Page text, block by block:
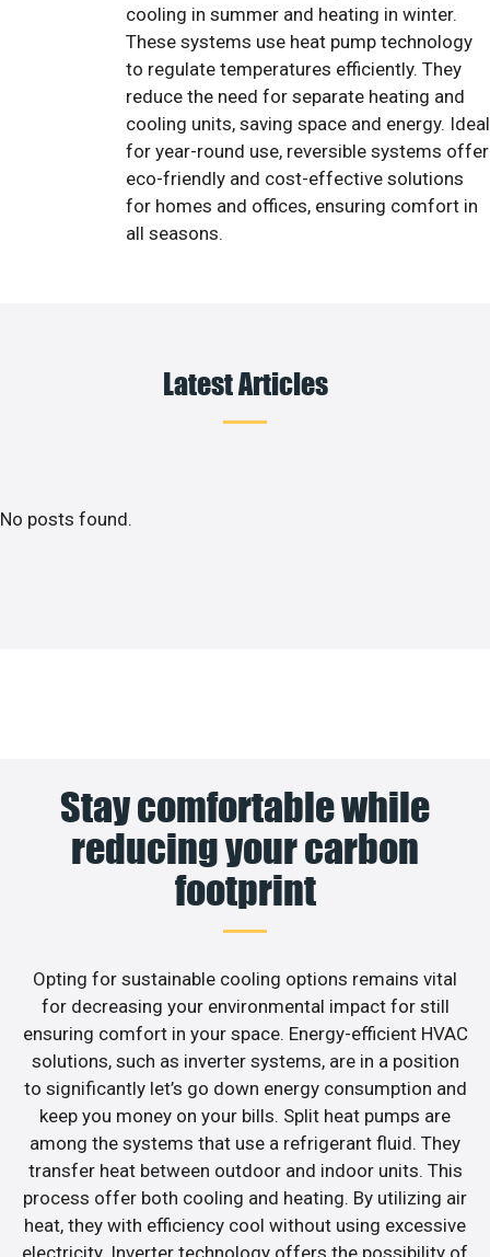
cooling in summer and heating in winter.
These systems use heat pump technology
to regulate temperatures efficiently. They
reduce the need for separate heating and
cooling units, saving space and energy. Ideal
for year-round use, reversible systems offer
eco-friendly and cost-effective solutions
for homes and offices, ensuring comfort in
all seasons.
Latest Articles
No posts found.
Stay comfortable while
reducing your carbon
footprint
Opting for sustainable cooling options remains vital
for decreasing your environmental impact for still
ensuring comfort in your space. Energy-efficient HVAC
solutions, such as inverter systems, are in a position
to significantly let’s go down energy consumption and
keep you money on your bills. Split heat pumps are
among the systems that use a refrigerant fluid. They
transfer heat between outdoor and indoor units. This
process offer both cooling and heating. By utilizing air
heat, they with efficiency cool without using excessive
electricity. Inverter technology offers the possibility of